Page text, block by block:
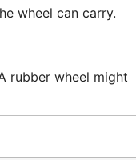
wheel can carry.
rubber wheel might